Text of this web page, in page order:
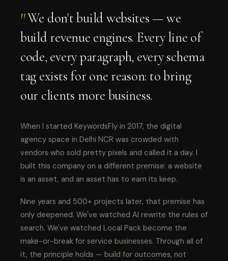
"We don't build websites — we
build revenue engines. Every line of
code, every paragraph, every schema
tag exists for one reason: to bring
our clients more business.
When I started KeywordsFly in 2017, the digital
agency space in Delhi NCR was crowded with
vendors who sold pretty pixels and called it a day. I
built this company on a different premise: a website
is an asset, and an asset has to earn its keep.
Nine years and 500+ projects later, that premise has
only deepened. We've watched AI rewrite the rules of
search. We've watched Local Pack become the
make-or-break for service businesses. Through all of
it, the principle holds — build for outcomes, not